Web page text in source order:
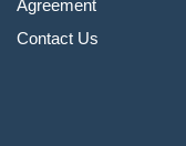
Agreement
Contact Us